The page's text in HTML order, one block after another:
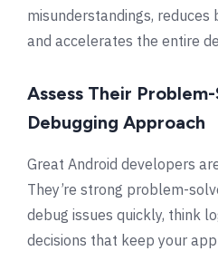
misunderstandings, reduces
and accelerates the entire
Assess Their
Debugging Approach
Great Android developers
They’re strong problem-
debug issues quickly, think
decisions that keep your